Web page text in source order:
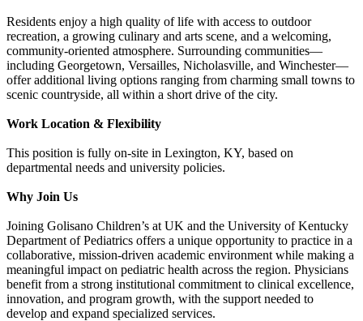
Residents enjoy a high quality of life with access to outdoor
recreation, a growing culinary and arts scene, and a welcoming,
community-oriented atmosphere. Surrounding communities—
including Georgetown, Versailles, Nicholasville, and Winchester—
offer additional living options ranging from charming small towns to
scenic countryside, all within a short drive of the city.
Work Location & Flexibility
This position is fully on-site in Lexington, KY, based on
departmental needs and university policies.
Why Join Us
Joining Golisano Children’s at UK and the University of Kentucky
Department of Pediatrics offers a unique opportunity to practice in a
collaborative, mission-driven academic environment while making a
meaningful impact on pediatric health across the region. Physicians
benefit from a strong institutional commitment to clinical excellence,
innovation, and program growth, with the support needed to
develop and expand specialized services.